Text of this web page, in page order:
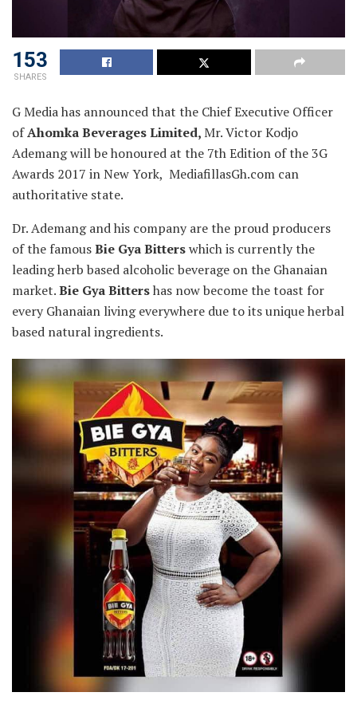
153
SHARES
G Media has announced that the Chief Executive Officer
ofAhomka Beverages Limited,Mr. Victor Kodjo
Ademang will be honoured at the 7th Edition of the 3G
Awards 2017 in New York, MediafillasGh.com can
authoritative state.
Dr. Ademang and his company are the proud producers
of the famousBie Gya Bitterswhich is currently the
leading herb based alcoholic beverage on the Ghanaian
market.Bie Gya Bittershas now become the toast for
every Ghanaian living everywhere due to its unique herbal
based natural ingredients.